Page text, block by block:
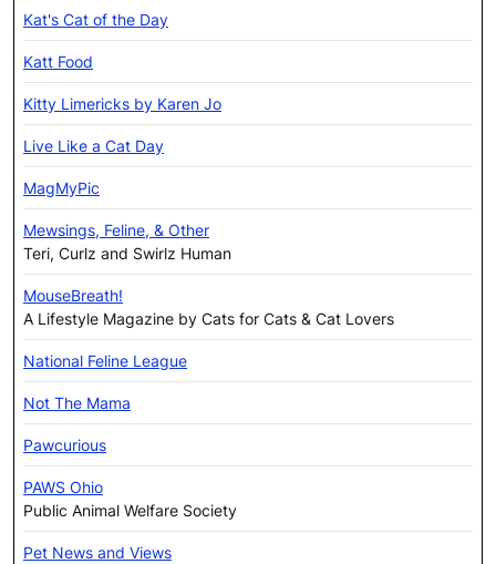
Kat's Cat of the Day
Katt Food
Kitty Limericks by Karen Jo
Live Like a Cat Day
MagMyPic
Mewsings, Feline, & Other
Teri, Curlz and Swirlz Human
MouseBreath!
A Lifestyle Magazine by Cats for Cats & Cat Lovers
National Feline League
Not The Mama
Pawcurious
PAWS Ohio
Public Animal Welfare Society
Pet News and Views